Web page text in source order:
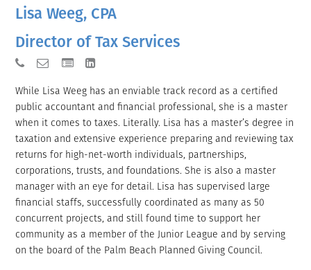
Lisa Weeg, CPA
Director of Tax Services
While Lisa Weeg has an enviable track record as a certified
public accountant and financial professional, she is a master
when it comes to taxes. Literally. Lisa has a master’s degree in
taxation and extensive experience preparing and reviewing tax
returns for high-net-worth individuals, partnerships,
corporations, trusts, and foundations. She is also a master
manager with an eye for detail. Lisa has supervised large
financial staffs, successfully coordinated as many as 50
concurrent projects, and still found time to support her
community as a member of the Junior League and by serving
on the board of the Palm Beach Planned Giving Council.